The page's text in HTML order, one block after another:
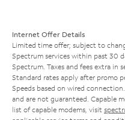
Internet Offer Details
Limited time offer; subject to
Spectrum services within past 30
Spectrum. Taxes and fees extra in
Standard rates apply after promo
Speeds based on wired
and are not guaranteed. Capable
list of capable modems, visit